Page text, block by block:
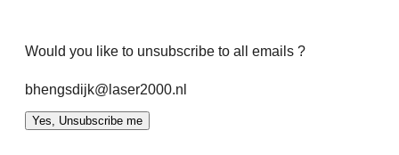
Would you like to unsubscribe to all emails ?
bhengsdijk@laser2000.nl